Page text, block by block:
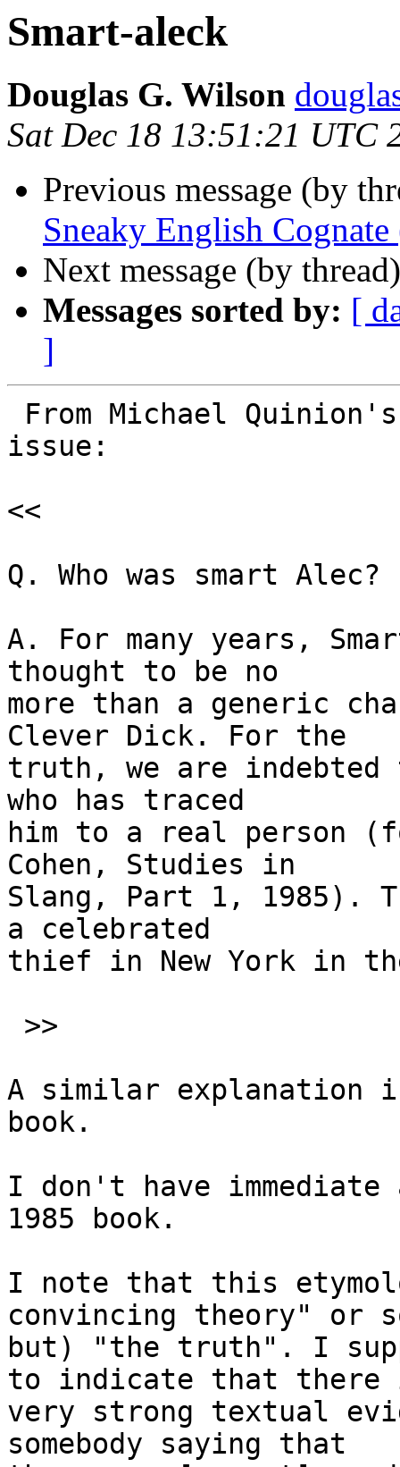
Smart-aleck
Douglas G. Wilson
Sat Dec 18 13:51:21 UTC
Previous message (by
Sneaky English
Next message (by
Messages sorted by: [
]
issue:
<<
Q. Who was smart
A. For many years,
thought to be no
more than a generic
Clever Dick. For the
truth, we are indebted
who has traced
him to a real person
Cohen, Studies in
Slang, Part 1, 1985).
a celebrated
thief in New York in
A similar explanation
book.
I don't have immediate
1985 book.
I note that this
convincing theory" or
but) "the truth". I
to indicate that there
very strong textual
somebody saying that